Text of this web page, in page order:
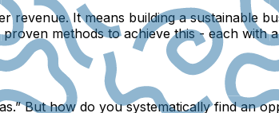
revenue. It means building a sustainable
methods to achieve this - each with
But how do you systematically find an